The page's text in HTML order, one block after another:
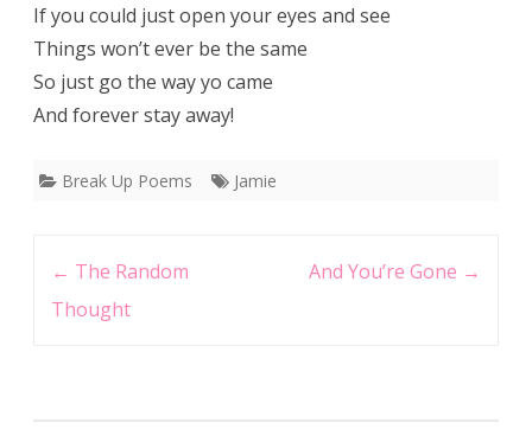
If you could just open your eyes and see
Things won’t ever be the same
So just go the way yo came
And forever stay away!
Break Up Poems Jamie
← The Random
Thought
And You’re Gone →